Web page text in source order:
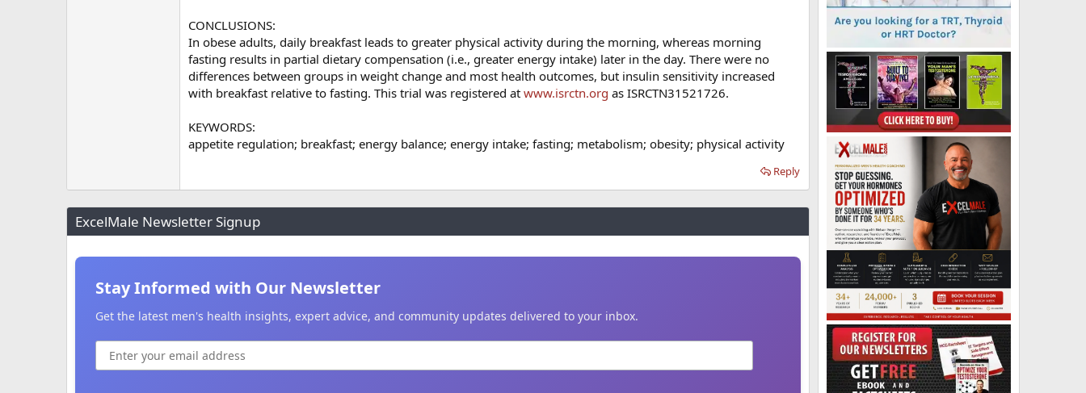
CONCLUSIONS:
In obese adults, daily breakfast leads to greater physical activity during the morning, whereas morning
fasting results in partial dietary compensation (i.e., greater energy intake) later in the day. There were no
differences between groups in weight change and most health outcomes, but insulin sensitivity increased
with breakfast relative to fasting. This trial was registered at www.isrctn.org as ISRCTN31521726.
KEYWORDS:
appetite regulation; breakfast; energy balance; energy intake; fasting; metabolism; obesity; physical activity
Reply
ExcelMale Newsletter Signup
Stay Informed with Our Newsletter
Get the latest men's health insights, expert advice, and community updates delivered to your inbox.